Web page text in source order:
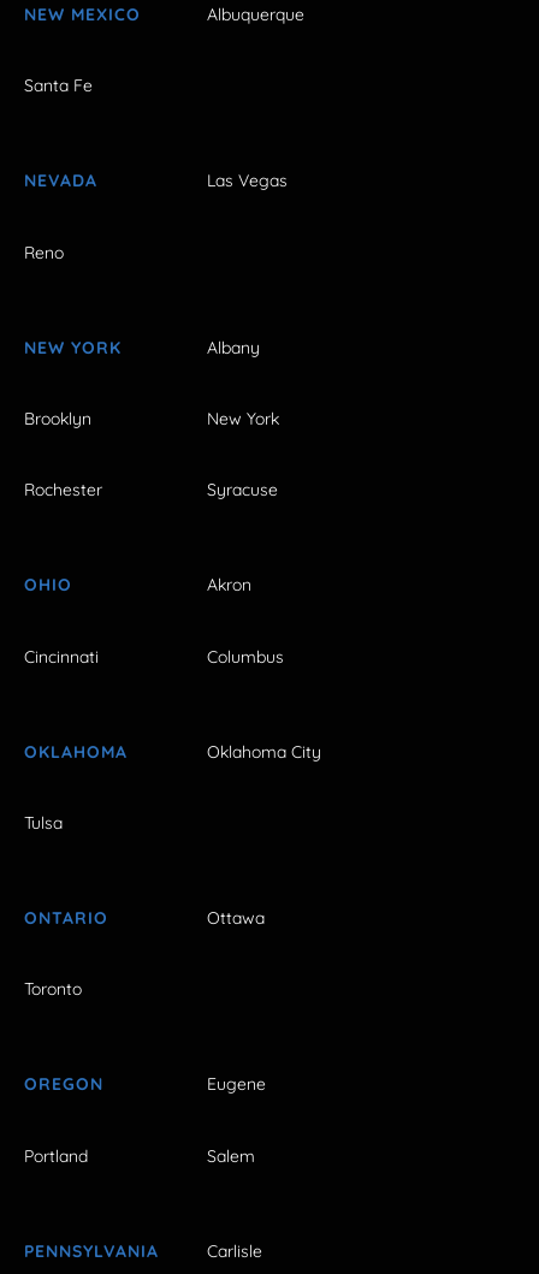
NEW MEXICO Albuquerque
Santa Fe
NEVADA Las Vegas
Reno
NEW YORK Albany
Brooklyn New York
Rochester Syracuse
OHIO Akron
Cincinnati Columbus
OKLAHOMA Oklahoma City
Tulsa
ONTARIO Ottawa
Toronto
OREGON Eugene
Portland Salem
PENNSYLVANIA Carlisle